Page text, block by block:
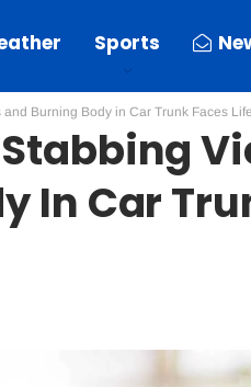
Sports
Burning Body in Car Trunk Faces
In Car